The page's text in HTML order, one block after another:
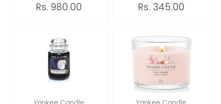
Rs. 980.00 Rs. 345.00